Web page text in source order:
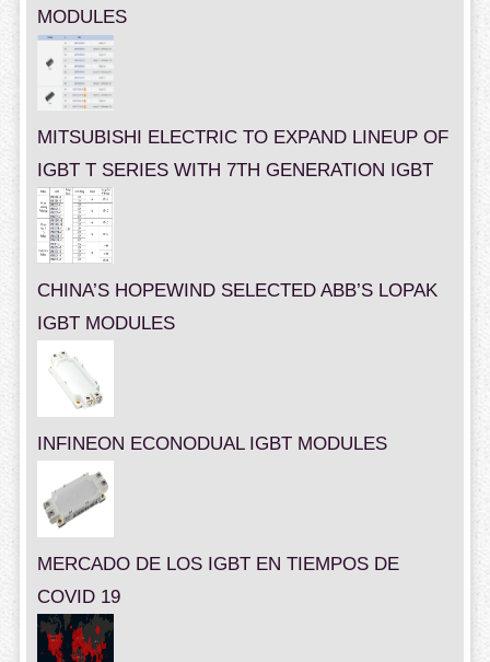
MODULES
MITSUBISHI ELECTRIC TO EXPAND LINEUP OF
IGBT T SERIES WITH 7TH GENERATION IGBT
CHINA’S HOPEWIND SELECTED ABB’S LOPAK
IGBT MODULES
INFINEON ECONODUAL IGBT MODULES
MERCADO DE LOS IGBT EN TIEMPOS DE
COVID 19